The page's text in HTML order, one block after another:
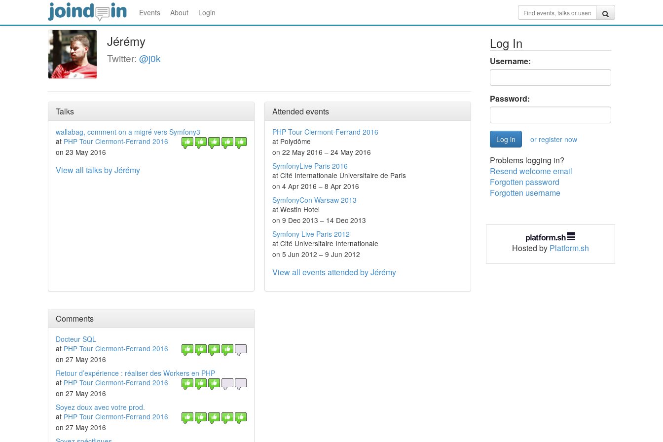
Events About Login
Jérémy
Twitter: @j0k
Talks
wallabag, comment on a migré vers Symfony3
at PHP Tour Clermont-Ferrand 2016
on 23 May 2016
View all talks by Jérémy
Attended events
PHP Tour Clermont-Ferrand 2016
at Polydôme
on 22 May 2016 – 24 May 2016
SymfonyLive Paris 2016
at Cité Internationale Universitaire de Paris
on 4 Apr 2016 – 8 Apr 2016
SymfonyCon Warsaw 2013
at Westin Hotel
on 9 Dec 2013 – 14 Dec 2013
Symfony Live Paris 2012
at Cité Universitaire Internationale
on 5 Jun 2012 – 9 Jun 2012
View all events attended by Jérémy
Comments
Docteur SQL
at PHP Tour Clermont-Ferrand 2016
on 27 May 2016
Retour d’expérience : réaliser des Workers en PHP
at PHP Tour Clermont-Ferrand 2016
on 27 May 2016
Soyez doux avec votre prod.
at PHP Tour Clermont-Ferrand 2016
on 27 May 2016
Log In
Username:
Password:
or register now
Problems logging in?
Resend welcome email
Forgotten password
Forgotten username
Hosted by Platform.sh